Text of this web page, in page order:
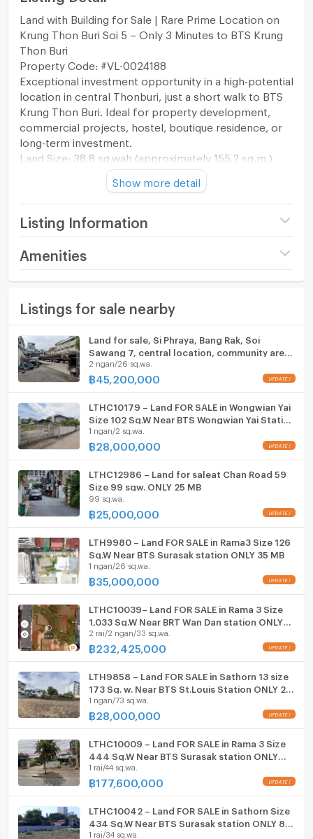
Land with Building for Sale | Rare Prime Location on
Krung Thon Buri Soi 5 – Only 3 Minutes to BTS Krung
Thon Buri
Property Code: #VL-0024188
Exceptional investment opportunity in a high-potential
location in central Thonburi, just a short walk to BTS
Krung Thon Buri. Ideal for property development,
commercial projects, hostel, boutique residence, or
long-term investment.
Land Size: 38.8 sq.wah (approximately 155.2 sq.m.)
Land for Sale with Existing Building
Sale Price: THB 120,000,000
Price per sq.wah: THB 3,092,783.51
Highlights
• Only 3-minute walk to BTS Krung Thon Buri
• Prime CBD location on the Thonburi side with easy
access to Sathorn–Silom
demand area
• Existing building offers immediate commercial or
redevelopment potential
Contact:
Tel: 091-014-1528 (Dan)
LINE ID: dan.ms
Show more detail
Listing Information
Price 120,000,000
(3,076,923 THB/sq.wa.)
Depth
Amenities
Furniture
Home phone
Air conditioner
Hot/warm water heater
Room digital lock system
Bath
TV
Cooking stove
Fridge
Hood
ListingFacility:LIFT
Parking
Motorcycle Parking
WIFI
CCTV
Swimming Pool
Fitness
Sauna
Steam Room
EV-Charger
Washing machine
Listings for sale nearby
Land for sale, Si Phraya, Bang Rak, Soi
Sawang 7, central location, community area,
near the expressway, area 226 square wah,
price 45.2 million baht.
2 ngan/26 sq.wa.
฿ 45,200,000
LTHC10179 – Land FOR SALE in Wongwian Yai
Size 102 Sq.W Near BTS Wongwian Yai Station
ONLY 28 MB
1 ngan/2 sq.wa.
฿28,000,000
LTHC12986 – Land for saleat Chan Road 59
Size 99 sqw. ONLY 25 MB
99 sq.wa.
฿25,000,000
LTH9980 – Land FOR SALE in Rama3 Size 126
Sq.W Near BTS Surasak station ONLY 35 MB
1 ngan/26 sq.wa.
฿35,000,000
LTHC10039– Land FOR SALE in Rama 3 Size
1,033 Sq.W Near BRT Wan Dan station ONLY
232.425MB
2 rai/2 ngan/33 sq.wa.
฿232,425,000
LTH9858 – Land FOR SALE in Sathorn 13 size
173 Sq. w. Near BTS St.Louis Station ONLY 28
MB
1 ngan/73 sq.wa.
฿28,000,000
LTHC10009 – Land FOR SALE in Rama 3 Size
444 Sq.W Near BTS Surasak station ONLY
177.6 MB
1 rai/44 sq.wa.
฿177,600,000
LTHC10042 – Land FOR SALE in Sathorn Size
434 Sq.W Near BTS Surasak station ONLY 86
MB
1 rai/34 sq.wa.